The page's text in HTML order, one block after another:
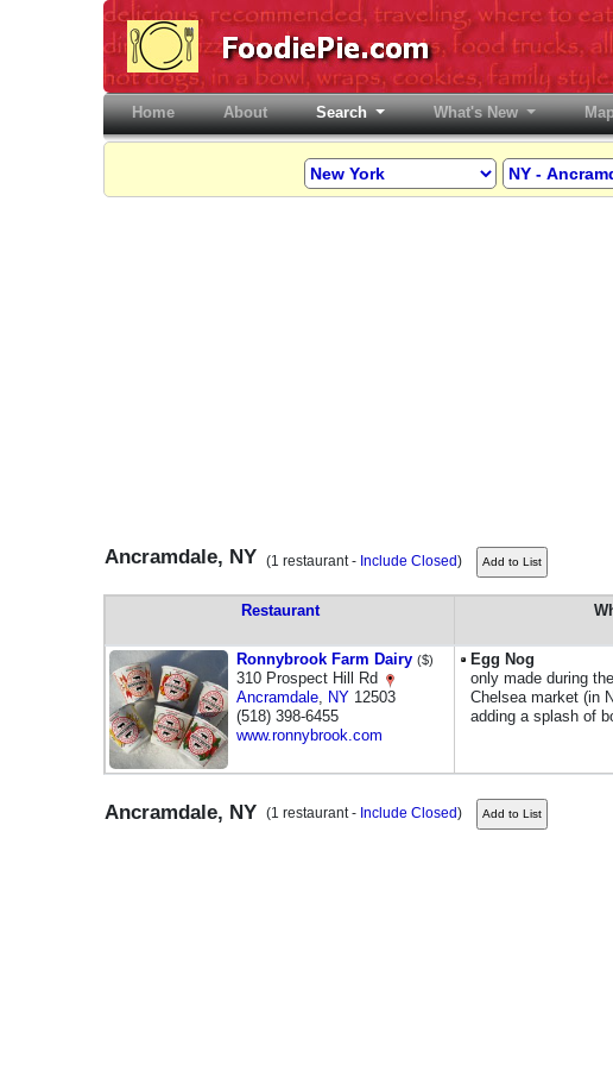
Home(current)About Search What's New
Ancramdale, NY (1 restaurant - Include Closed)
Restaurant
Ronnybrook Farm Dairy ($)
310 Prospect Hill Rd
Ancramdale, NY 12503
(518) 398-6455
www.ronnybrook.com
Egg Nog
only made during
Chelsea market (in
adding a splash of
Ancramdale, NY (1 restaurant - Include Closed)